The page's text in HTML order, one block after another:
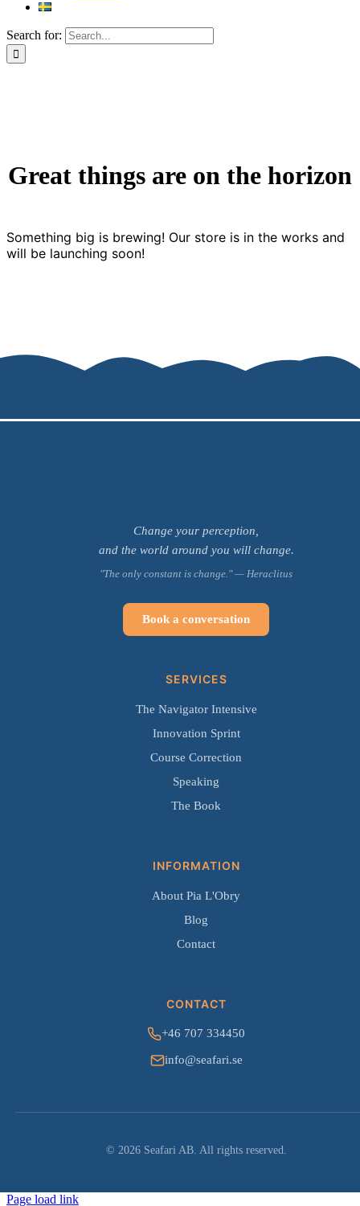
Search for:
Great things are on the horizon
Something big is brewing! Our store is in the works and
will be launching soon!
Change your perception,
and the world around you will change.
"The only constant is change." — Heraclitus
Book a conversation
SERVICES
The Navigator Intensive
Innovation Sprint
Course Correction
Speaking
The Book
INFORMATION
About Pia L'Obry
Blog
Contact
CONTACT
+46 707 334450
info@seafari.se
© 2026 Seafari AB. All rights reserved.
Page load link